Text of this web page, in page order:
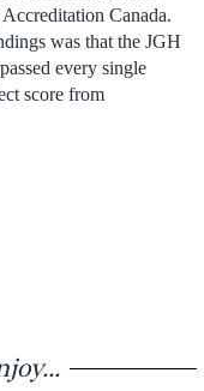
Canada.
was that the JGH
every single
score from